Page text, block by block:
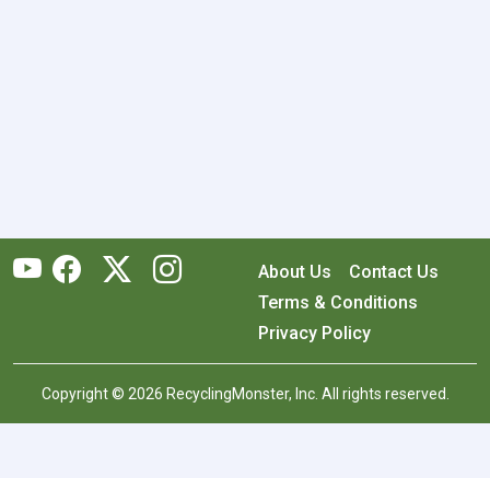
About Us
Contact Us
Terms & Conditions
Privacy Policy
Copyright © 2026 RecyclingMonster, Inc. All rights reserved.